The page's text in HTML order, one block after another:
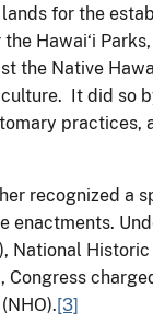
for the
Hawai‘i
the Native
It did so
practices,
recognized a
enactments.
National
Congress
[3]